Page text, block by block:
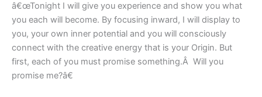
â€œTonight I will give you experience and show you what
you each will become. By focusing inward, I will display to
you, your own inner potential and you will consciously
connect with the creative energy that is your Origin. But
first, each of you must promise something.Â Will you
promise me?â€